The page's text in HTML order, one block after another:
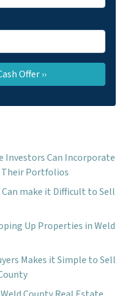
Investors Can Incorporate
Portfolios
make it Difficult to Sell
Up Properties in Weld
Makes it Simple to Sell